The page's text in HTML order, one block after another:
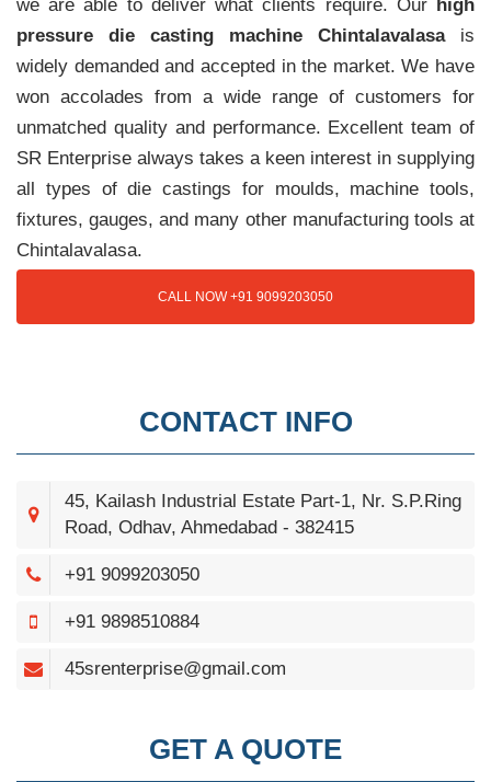
we are able to deliver what clients require. Our high
pressure die casting machine Chintalavalasais
widely demanded and accepted in the market. We have
won accolades from a wide range of customers for
unmatched quality and performance. Excellent team of
SR Enterprise always takes a keen interest in supplying
all types of die castings for moulds, machine tools,
fixtures, gauges, and many other manufacturing tools at
Chintalavalasa.
CALL NOW +91 9099203050
CONTACT INFO
45, Kailash Industrial Estate Part-1, Nr. S.P.Ring
Road, Odhav, Ahmedabad - 382415
+91 9099203050
+91 9898510884
45srenterprise@gmail.com
GET A QUOTE